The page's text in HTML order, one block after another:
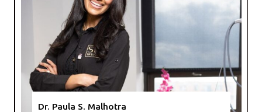
Dr. Paula S. Malhotra